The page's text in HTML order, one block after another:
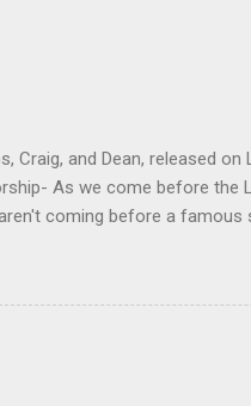
Craig, and Dean, released
As we come before the
coming before a famous
worship. It takes the
lets us build on different
to me of God's sovereignty
I've Made- I haven't